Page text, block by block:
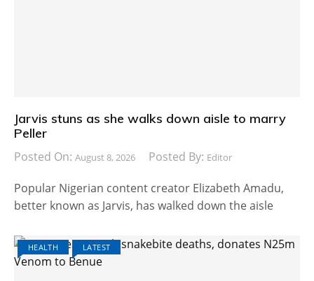
Jarvis stuns as she walks down aisle to marry
Peller
Posted On: August 8, 2026 Posted By: Editor
Popular Nigerian content creator Elizabeth Amadu,
better known as Jarvis, has walked down the aisle
HEALTH LATEST